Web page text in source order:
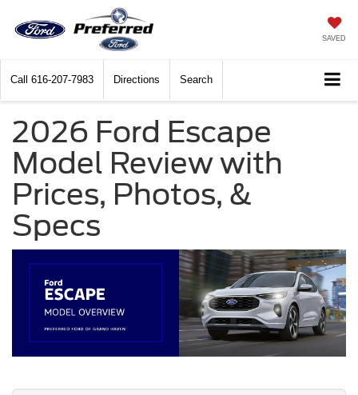
SAVED
Call 616-207-7983 Directions Search
2026 Ford Escape
Model Review with
Prices, Photos, &
Specs